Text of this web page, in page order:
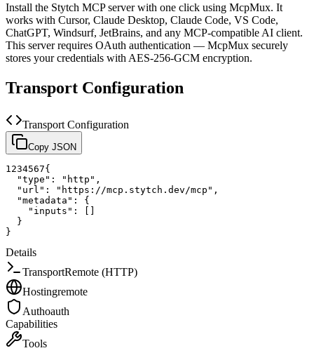
Install the Stytch MCP server with one click using McpMux. It
works with Cursor, Claude Desktop, Claude Code, VS Code,
ChatGPT, Windsurf, JetBrains, and any MCP-compatible AI client.
This server requires OAuth authentication — McpMux securely
stores your credentials with AES-256-GCM encryption.
Transport Configuration
Transport Configuration
Copy JSON
1 234567{
"type" : "http" ,
"url" : "https://mcp.stytch.dev/mcp" ,
"metadata" :
{
"inputs" : [ ]
}
}
Details
TransportRemote (HTTP)
Hostingremote
Authoauth
Capabilities
Tools